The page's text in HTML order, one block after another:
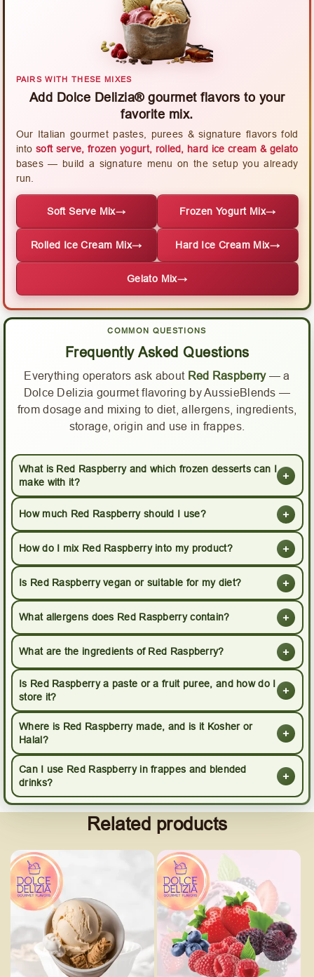
PAIRS WITH THESE MIXES
Add Dolce Delizia® gourmet flavors to your
favorite mix.
Our Italian gourmet pastes, purees & signature flavors fold
intosoft serve, frozen yogurt, rolled, hard ice cream & gelato
bases — build a signature menu on the setup you already
run.
Soft Serve Mix→ Frozen Yogurt Mix→
Rolled Ice Cream Mix→ Hard Ice Cream Mix→
Gelato Mix→
COMMON QUESTIONS
Frequently Asked Questions
Everything operators ask about Red Raspberry— a
Dolce Delizia gourmet flavoring by AussieBlends —
from dosage and mixing to diet, allergens, ingredients,
storage, origin and use in frappes.
What is Red Raspberry and which frozen desserts can I
make with it?
+
How much Red Raspberry should I use? +
How do I mix Red Raspberry into my product? +
Is Red Raspberry vegan or suitable for my diet? +
What allergens does Red Raspberry contain? +
What are the ingredients of Red Raspberry? +
Is Red Raspberry a paste or a fruit puree, and how do I
store it?
+
Where is Red Raspberry made, and is it Kosher or
Halal?
+
Can I use Red Raspberry in frappes and blended
drinks?
+
Related products